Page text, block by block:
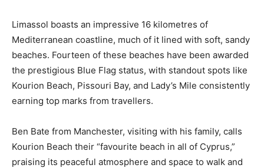
Limassol boasts an impressive 16 kilometres of
Mediterranean coastline, much of it lined with soft, sandy
beaches. Fourteen of these beaches have been awarded
the prestigious Blue Flag status, with standout spots like
Kourion Beach, Pissouri Bay, and Lady’s Mile consistently
earning top marks from travellers.
Ben Bate from Manchester, visiting with his family, calls
Kourion Beach their “favourite beach in all of Cyprus,”
praising its peaceful atmosphere and space to walk and